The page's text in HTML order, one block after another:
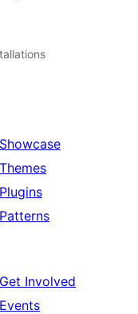
Showcase
Themes
Plugins
Patterns
Get Involved
Events